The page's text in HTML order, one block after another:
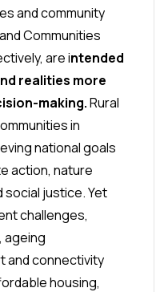
and community
Communities
are intended
realities more
making.Rural
in
national goals
action, nature
social justice. Yet
challenges,
ageing
and connectivity
housing,